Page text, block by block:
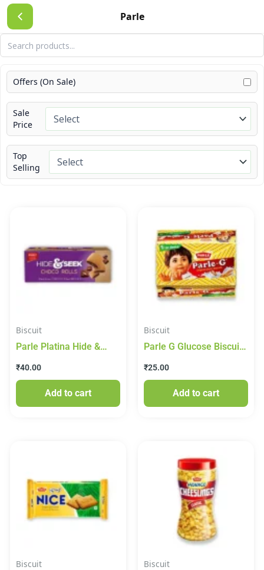
Parle
Skip
to
content
Offers (On Sale)
Sale
Price
Top
Selling
Biscuit
Parle Platina Hide &
₹40.00
Add to cart
Biscuit
Parle G Glucose Biscuit
₹25.00
Add to cart
Biscuit
Biscuit